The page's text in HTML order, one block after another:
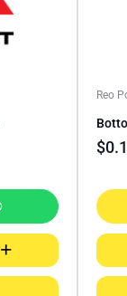
+
Reo
$